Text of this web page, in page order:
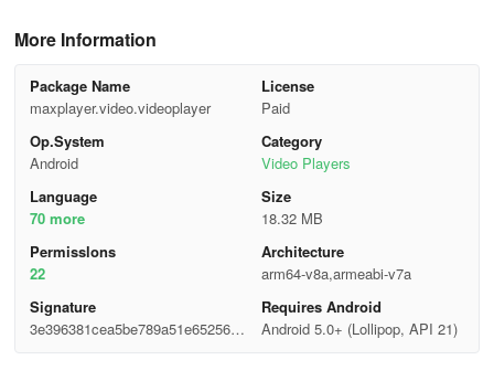
More Information
Package Name
maxplayer.video.videoplayer
License
Paid
Op.System
Android
Category
Video Players
Language
70 more
Size
18.32 MB
Permisslons
22
Architecture
arm64-v8a,armeabi-v7a
Signature
3e396381cea5be789a51e652569b
Requires Android
Android 5.0+ (Lollipop, API 21)